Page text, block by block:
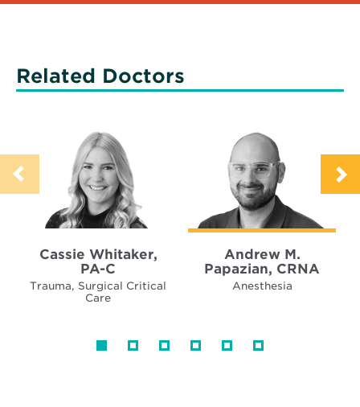
Related Doctors
Cassie Whitaker,
PA-C
Trauma, Surgical Critical
Care
Andrew M.
Papazian, CRNA
Anesthesia